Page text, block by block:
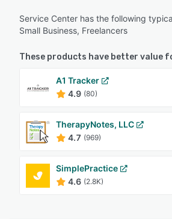
Service Center has the following
Small Business, Freelancers
These products have better value
A1 Tracker
4.9 (80)
TherapyNotes, LLC
4.7 (969)
SimplePractice
4.6 (2.8K)